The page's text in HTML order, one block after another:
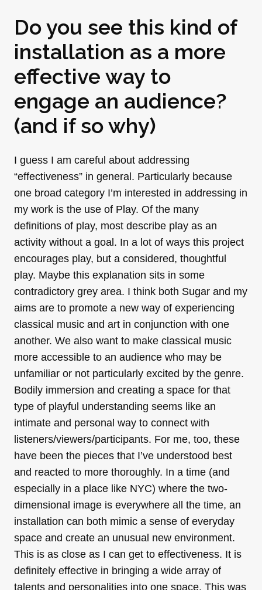
Do you see this kind of
installation as a more
effective way to
engage an audience?
(and if so why)
I guess I am careful about addressing
“effectiveness” in general. Particularly because
one broad category I’m interested in addressing in
my work is the use of Play. Of the many
definitions of play, most describe play as an
activity without a goal. In a lot of ways this project
encourages play, but a considered, thoughtful
play. Maybe this explanation sits in some
contradictory grey area. I think both Sugar and my
aims are to promote a new way of experiencing
classical music and art in conjunction with one
another. We also want to make classical music
more accessible to an audience who may be
unfamiliar or not particularly excited by the genre.
Bodily immersion and creating a space for that
type of playful understanding seems like an
intimate and personal way to connect with
listeners/viewers/participants. For me, too, these
have been the pieces that I’ve understood best
and reacted to more thoroughly. In a time (and
especially in a place like NYC) where the two-
dimensional image is everywhere all the time, an
installation can both mimic a sense of everyday
space and create an unusual new environment.
This is as close as I can get to effectiveness. It is
definitely effective in bringing a wide array of
talents and personalities into one space. This was